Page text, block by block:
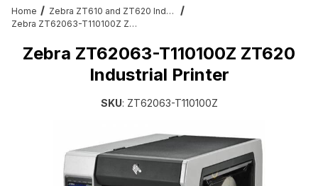
Home
Zebra ZT610 and ZT620 Industrial Printers
Zebra ZT62063-T110100Z ZT620 Industrial Printer
Zebra ZT62063-T110100Z ZT620
Industrial Printer
SKU: ZT62063-T110100Z